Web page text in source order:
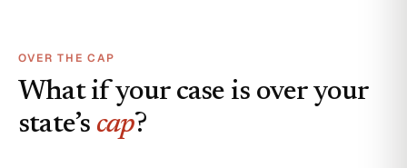
OVER THE CAP
What if your case is over your
state’s cap?